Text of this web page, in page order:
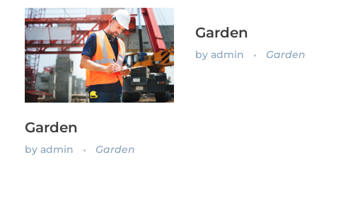
Garden
by admin Garden
Garden
by admin Garden